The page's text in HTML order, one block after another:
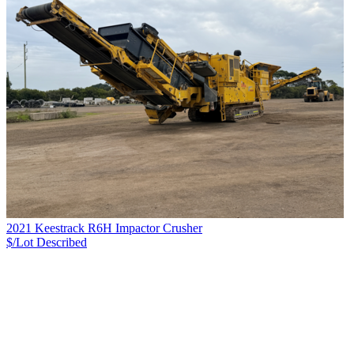
2021 Keestrack R6H Impactor Crusher
$/Lot Described